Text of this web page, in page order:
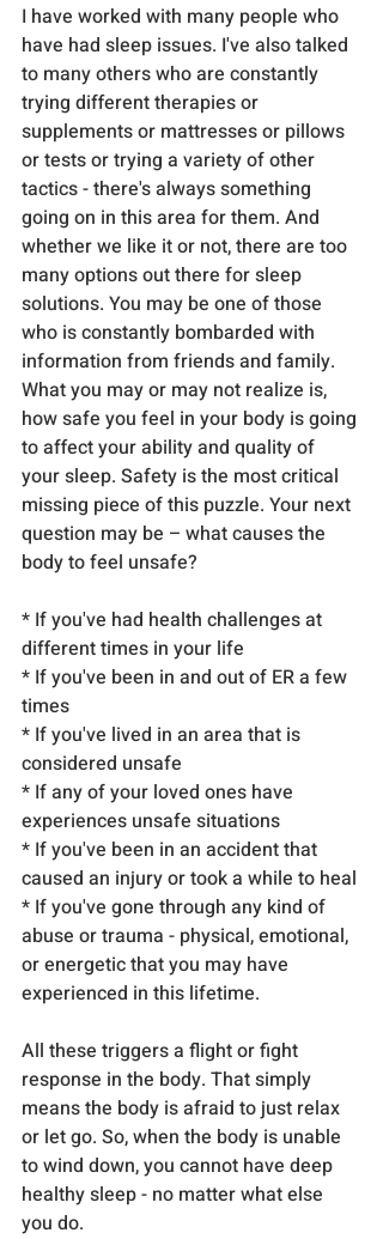
I have worked with many people who
have had sleep issues. I've also talked
to many others who are constantly
trying different therapies or
supplements or mattresses or pillows
or tests or trying a variety of other
tactics - there's always something
going on in this area for them. And
whether we like it or not, there are too
many options out there for sleep
solutions. You may be one of those
who is constantly bombarded with
information from friends and family.
What you may or may not realize is,
how safe you feel in your body is going
to affect your ability and quality of
your sleep. Safety is the most critical
missing piece of this puzzle. Your next
question may be – what causes the
body to feel unsafe?
* If you've had health challenges at
different times in your life
* If you've been in and out of ER a few
times
* If you've lived in an area that is
considered unsafe
* If any of your loved ones have
experiences unsafe situations
* If you've been in an accident that
caused an injury or took a while to heal
* If you've gone through any kind of
abuse or trauma - physical, emotional,
or energetic that you may have
experienced in this lifetime.
All these triggers a flight or fight
response in the body. That simply
means the body is afraid to just relax
or let go. So, when the body is unable
to wind down, you cannot have deep
healthy sleep - no matter what else
you do.